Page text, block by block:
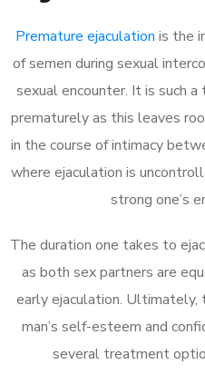
Premature ejaculation is the
of semen during sexual
sexual encounter. It is such
prematurely as this leaves
in the course of intimacy
where ejaculation is
strong one’s
The duration one takes to
as both sex partners are
early ejaculation. Ultimately,
man’s self-esteem and
several treatment